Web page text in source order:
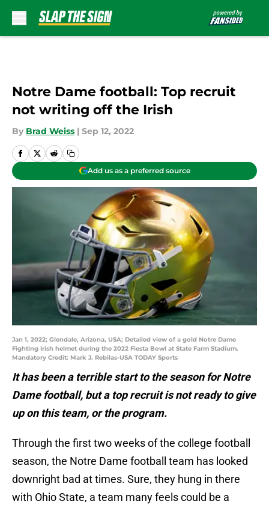
Notre Dame football: Top recruit
not writing off the Irish
By Brad Weiss | Sep 12, 2022
Add us as a preferred source
Jan 1, 2022; Glendale, Arizona, USA; Detailed view of a gold Notre Dame
Fighting Irish helmet during the 2022 Fiesta Bowl at State Farm Stadium.
Mandatory Credit: Mark J. Rebilas-USA TODAY Sports
It has been a terrible start to the season for Notre
Dame football, but a top recruit is not ready to give
up on this team, or the program.
Through the first two weeks of the college football
season, the Notre Dame football team has looked
downright bad at times. Sure, they hung in there
with Ohio State, a team many feels could be a